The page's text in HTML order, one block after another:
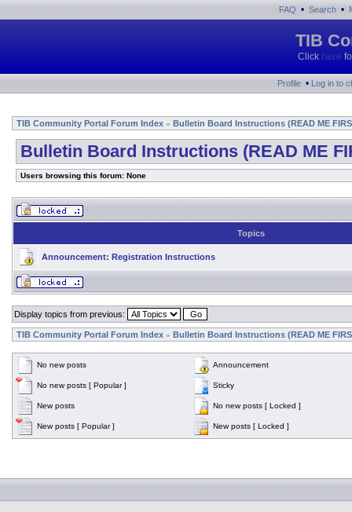
FAQ • Search •
TIB
Click here
Profile • Log in to
TIB Community Portal Forum Index » Bulletin Board Instructions (READ ME
Bulletin Board Instructions (READ ME
Users browsing this forum: None
Topics
Announcement: Registration Instructions
Display topics from previous:
TIB Community Portal Forum Index » Bulletin Board Instructions (READ ME
No new posts Announcement
No new posts [ Popular ] Sticky
New posts No new posts [ Locked ]
New posts [ Popular ] New posts [ Locked ]